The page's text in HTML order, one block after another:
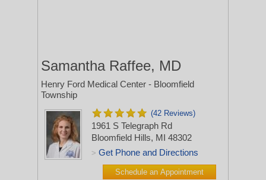
Samantha Raffee, MD
Henry Ford Medical Center - Bloomfield
Township
(42 Reviews)
1961 S Telegraph Rd
Bloomfield Hills, MI 48302
> Get Phone and Directions
Schedule an Appointment